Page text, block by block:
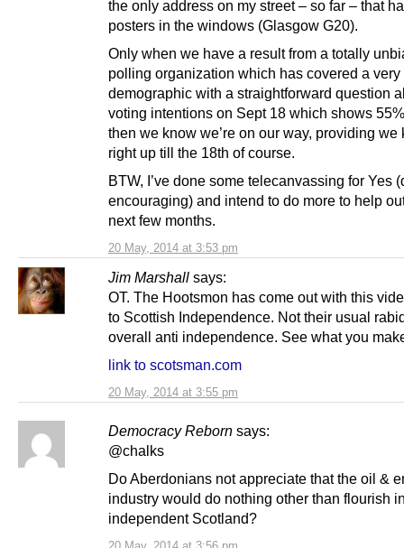
20 May, 2014 at 3:53 pm
the only address on my street – so far – that
posters in the windows (Glasgow G20).
Only when we have a result from a totally
polling organization which has covered a
demographic with a straightforward question
voting intentions on Sept 18 which shows
then we know we’re on our way, providing we
right up till the 18th of course.
BTW, I’ve done some telecanvassing for Yes
encouraging) and intend to do more to help
next few months.
Jim Marshall says:
20 May, 2014 at 3:55 pm
OT. The Hootsmon has come out with this
to Scottish Independence. Not their usual
overall anti independence. See what you
link to scotsman.com
Democracy Reborn says:
@chalks
Do Aberdonians not appreciate that the oil &
industry would do nothing other than flourish
independent Scotland?